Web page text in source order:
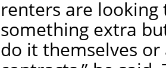
renters are
something extra
do it themselves